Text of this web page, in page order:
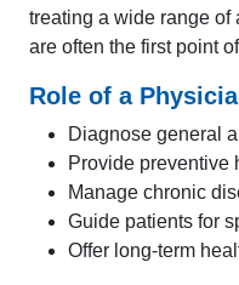
treating a wide range
are often the first point
Role of a
Diagnose general
Provide preventive
Manage chronic
Guide patients for
Offer long-term